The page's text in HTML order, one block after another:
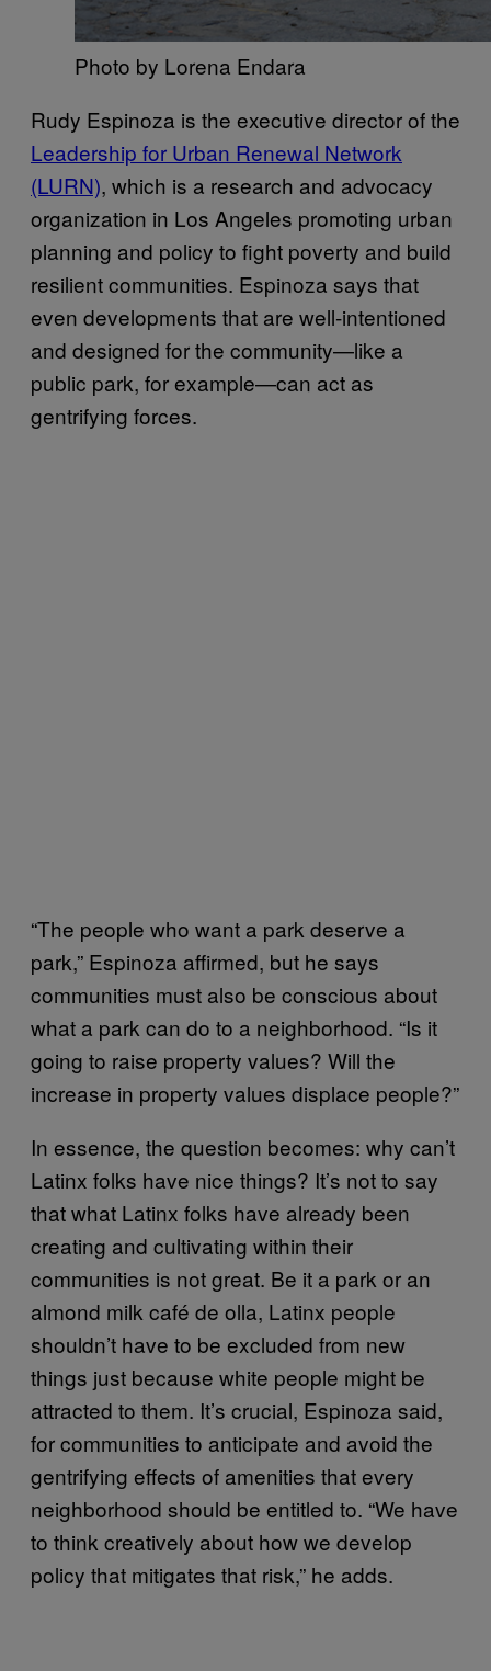
Photo by Lorena Endara
Rudy Espinoza is the executive director of the
Leadership for Urban Renewal Network
(LURN), which is a research and advocacy
organization in Los Angeles promoting urban
planning and policy to fight poverty and build
resilient communities. Espinoza says that
even developments that are well-intentioned
and designed for the community—like a
public park, for example—can act as
gentrifying forces.
“The people who want a park deserve a
park,” Espinoza affirmed, but he says
communities must also be conscious about
what a park can do to a neighborhood. “Is it
going to raise property values? Will the
increase in property values displace people?”
In essence, the question becomes: why can’t
Latinx folks have nice things? It’s not to say
that what Latinx folks have already been
creating and cultivating within their
communities is not great. Be it a park or an
almond milk café de olla, Latinx people
shouldn’t have to be excluded from new
things just because white people might be
attracted to them. It’s crucial, Espinoza said,
for communities to anticipate and avoid the
gentrifying effects of amenities that every
neighborhood should be entitled to. “We have
to think creatively about how we develop
policy that mitigates that risk,” he adds.